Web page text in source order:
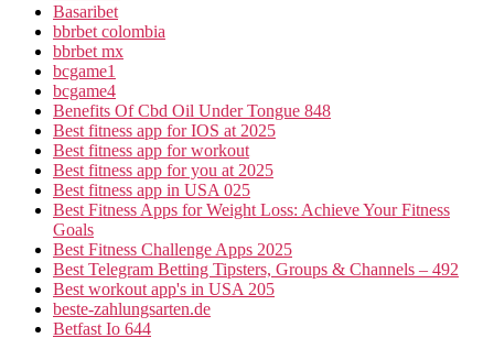
Basaribet
bbrbet colombia
bbrbet mx
bcgame1
bcgame4
Benefits Of Cbd Oil Under Tongue 848
Best fitness app for IOS at 2025
Best fitness app for workout
Best fitness app for you at 2025
Best fitness app in USA 025
Best Fitness Apps for Weight Loss: Achieve Your Fitness
Goals
Best Fitness Challenge Apps 2025
Best Telegram Betting Tipsters, Groups & Channels – 492
Best workout app's in USA 205
beste-zahlungsarten.de
Betfast Io 644